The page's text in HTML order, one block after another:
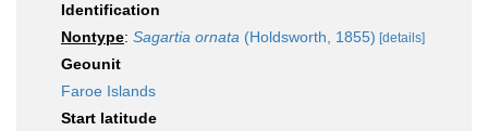
Identification
Nontype: Sagartia ornata (Holdsworth, 1855) [details]
Geounit
Faroe Islands
Start latitude